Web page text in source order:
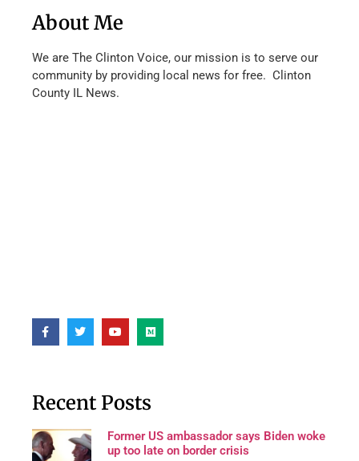
About Me
We are The Clinton Voice, our mission is to serve our
community by providing local news for free. Clinton
County IL News.
Recent Posts
Former US ambassador says Biden woke
up too late on border crisis